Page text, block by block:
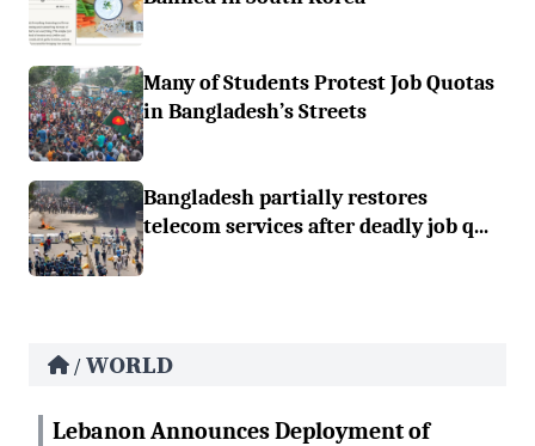
Many of Students Protest Job Quotas
in Bangladesh’s Streets
Bangladesh partially restores
telecom services after deadly job q...
/ WORLD
Lebanon Announces Deployment of